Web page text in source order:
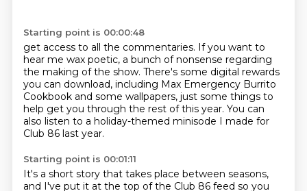
Starting point is 00:00:48
get access to all the commentaries. If you want to
hear me wax poetic, a bunch of nonsense regarding
the making of the show. There's some digital rewards
you can download, including Max Emergency Burrito
Cookbook and some wallpapers, just some things to
help get you through the rest of this year. You can
also listen to a holiday-themed minisode I made for
Club 86 last year.
Starting point is 00:01:11
It's a short story that takes place between seasons,
and I've put it at the top of the Club 86 feed so you